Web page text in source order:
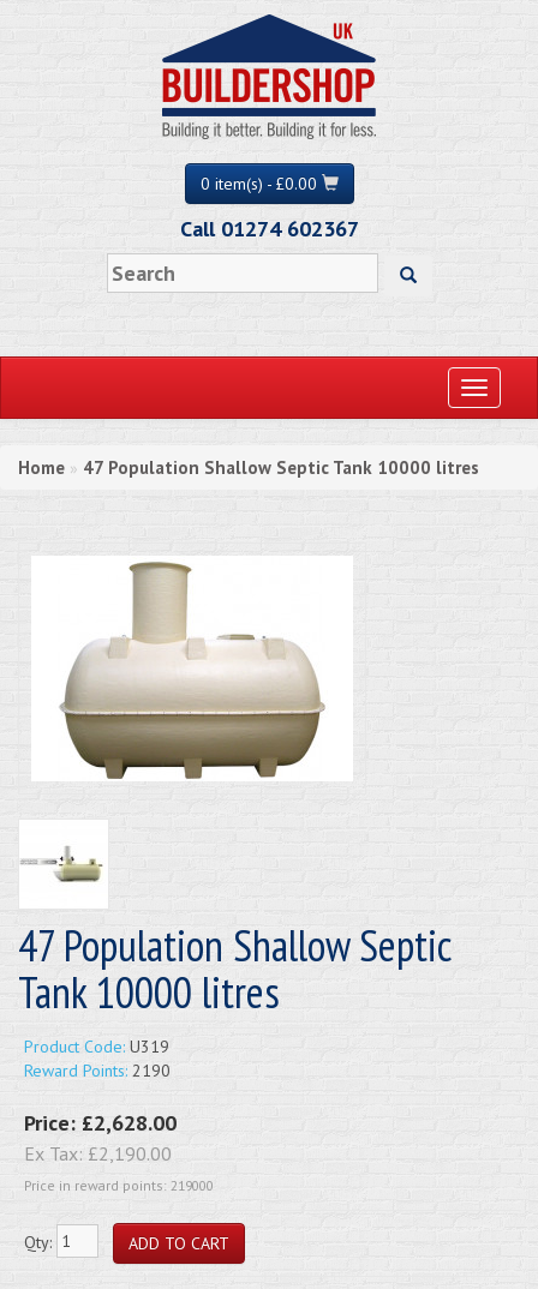
0 item(s) - £0.00
Call 01274 602367
Toggle
Home » 47 Population Shallow Septic Tank 10000 litres
47 Population Shallow Septic
Tank 10000 litres
Product Code: U319
Reward Points: 2190
Price: £2,628.00
Ex Tax: £2,190.00
Price in reward points: 219000
Qty: